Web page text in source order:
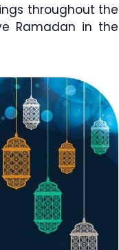
throughout the
Ramadan in the